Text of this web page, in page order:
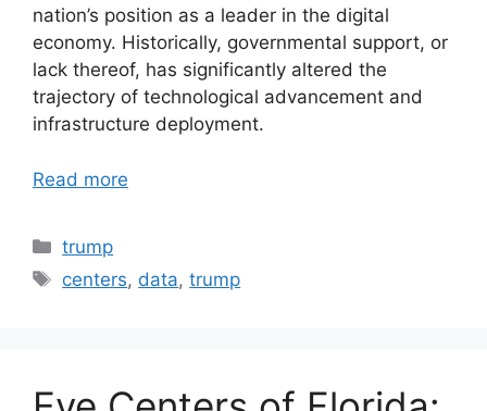
nation’s position as a leader in the digital
economy. Historically, governmental support, or
lack thereof, has significantly altered the
trajectory of technological advancement and
infrastructure deployment.
Read more
Categories
trump
Tags
centers, data,trump